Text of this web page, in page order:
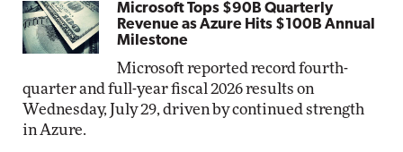
Microsoft Tops $90B Quarterly
Revenue as Azure Hits $100B Annual
Milestone
Microsoft reported record fourth-
quarter and full-year fiscal 2026 results on
Wednesday, July 29, driven by continued strength
in Azure.